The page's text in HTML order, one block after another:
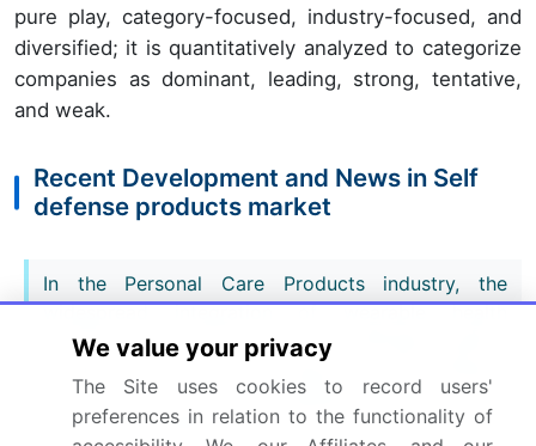
pure play, category-focused, industry-focused, and
diversified; it is quantitatively analyzed to categorize
companies as dominant, leading, strong, tentative,
and weak.
Recent Development and News in Self
defense products market
In the Personal Care Products industry, the
widespread integration of wearable health
tracking microprocessors has accelerated battery
miniaturization, directly impacting Self Defense
Products demand by enabling smaller, high-
capacity wearable emergency sensors.
We value your privacy
The Site uses cookies to record users'
preferences in relation to the functionality of